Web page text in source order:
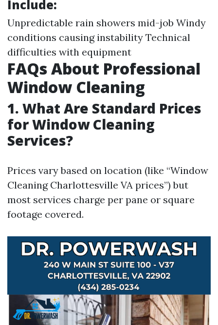
Include:
Unpredictable rain showers mid-job Windy
conditions causing instability Technical
difficulties with equipment
FAQs About Professional
Window Cleaning
1. What Are Standard Prices
for Window Cleaning
Services?
Prices vary based on location (like “Window
Cleaning Charlottesville VA prices”) but
most services charge per pane or square
footage covered.